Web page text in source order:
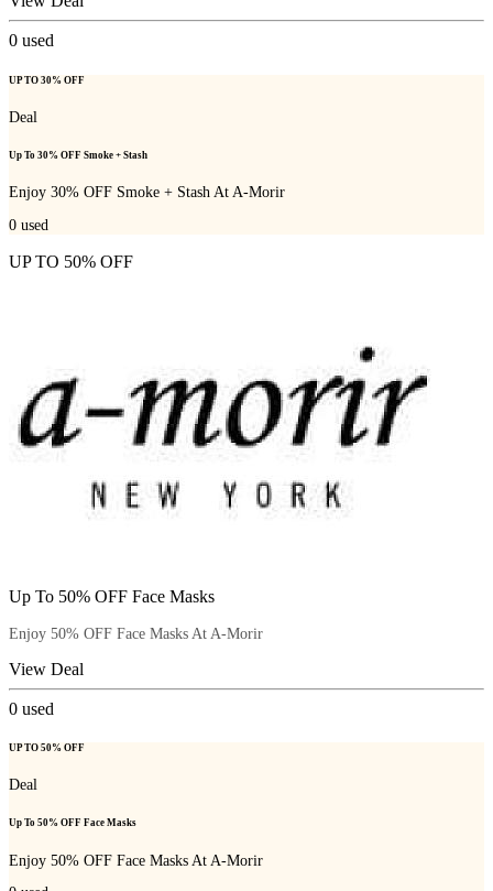
0 used
UP TO 30% OFF
Deal
Up To 30% OFF Smoke + Stash
Enjoy 30% OFF Smoke + Stash At A-Morir
0 used
UP TO 50% OFF
Up To 50% OFF Face Masks
Enjoy 50% OFF Face Masks At A-Morir
View Deal
0 used
UP TO 50% OFF
Deal
Up To 50% OFF Face Masks
Enjoy 50% OFF Face Masks At A-Morir